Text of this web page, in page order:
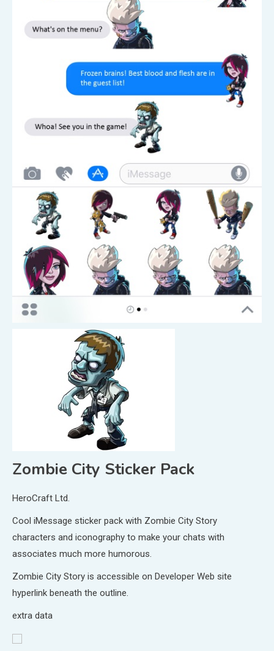
Zombie City Sticker Pack
HeroCraft Ltd.
Cool iMessage sticker pack with Zombie City Story
characters and iconography to make your chats with
associates much more humorous.
Zombie City Story is accessible on Developer Web site
hyperlink beneath the outline.
extra data